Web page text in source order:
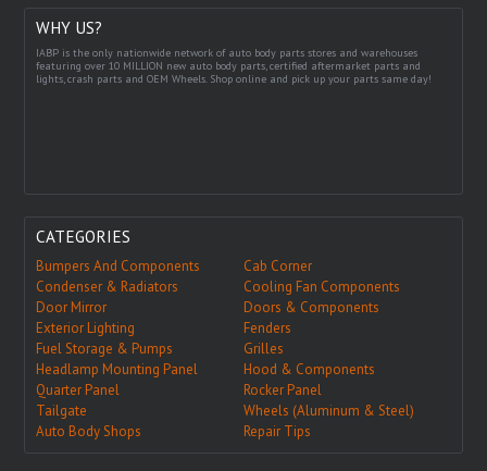
WHY US?
IABP is the only nationwide network of auto body parts stores and warehouses
featuring over 10 MILLION new auto body parts, certified aftermarket parts and
lights, crash parts and OEM Wheels. Shop online and pick up your parts same day!
CATEGORIES
Bumpers And Components
Cab Corner
Condenser & Radiators
Cooling Fan Components
Door Mirror
Doors & Components
Exterior Lighting
Fenders
Fuel Storage & Pumps
Grilles
Headlamp Mounting Panel
Hood & Components
Quarter Panel
Rocker Panel
Tailgate
Wheels (Aluminum & Steel)
Auto Body Shops
Repair Tips